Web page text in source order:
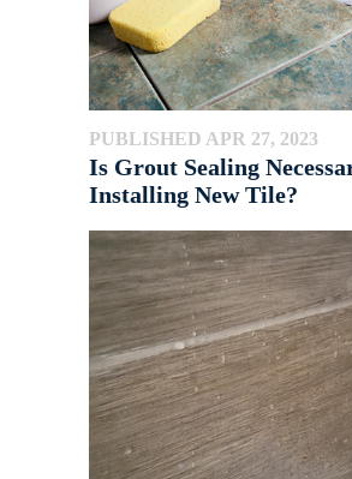
PUBLISHED APR 27, 2023
Is Grout Sealing
Installing New Tile?